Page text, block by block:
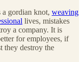
a gordian knot, weaving
lives, mistakes
a company. It is
for employees, if
they destroy the